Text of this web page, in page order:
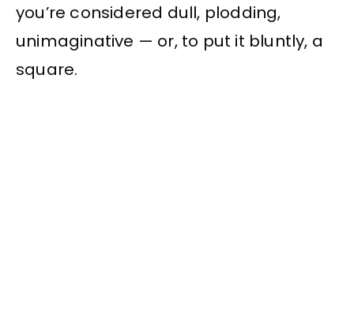
you’re considered dull, plodding,
unimaginative — or, to put it bluntly, a
square.